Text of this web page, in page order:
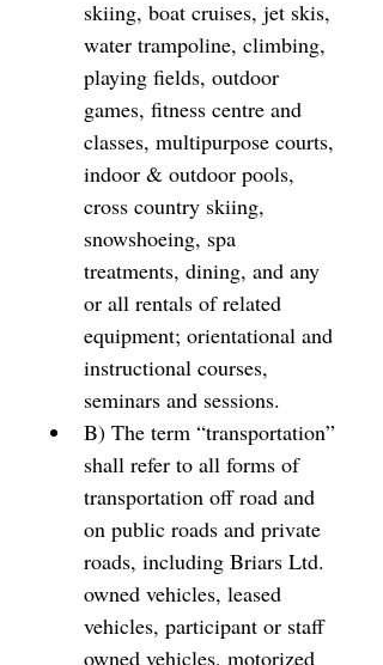
skiing, boat cruises, jet skis,
water trampoline, climbing,
playing fields, outdoor
games, fitness centre and
classes, multipurpose courts,
indoor & outdoor pools,
cross country skiing,
snowshoeing, spa
treatments, dining, and any
or all rentals of related
equipment; orientational and
instructional courses,
seminars and sessions.
B) The term “transportation”
shall refer to all forms of
transportation off road and
on public roads and private
roads, including Briars Ltd.
owned vehicles, leased
vehicles, participant or staff
owned vehicles, motorized